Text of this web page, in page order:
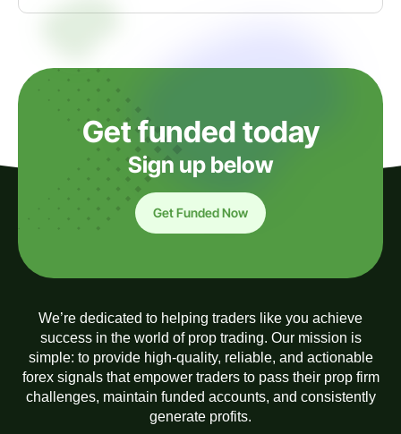
Get funded today
Sign up below
Get Funded Now
We’re dedicated to helping traders like you achieve
success in the world of prop trading. Our mission is
simple: to provide high-quality, reliable, and actionable
forex signals that empower traders to pass their prop firm
challenges, maintain funded accounts, and consistently
generate profits.